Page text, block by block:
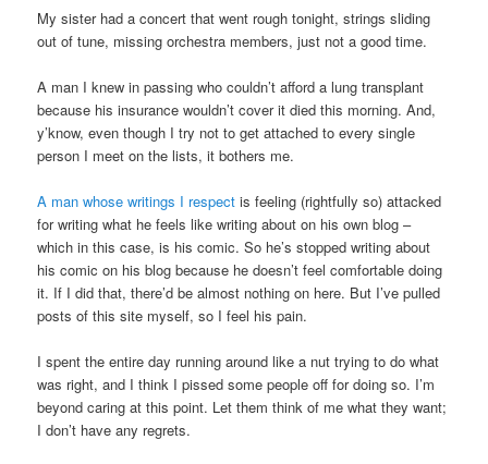
My sister had a concert that went rough tonight, strings sliding
out of tune, missing orchestra members, just not a good time.
A man I knew in passing who couldn’t afford a lung transplant
because his insurance wouldn’t cover it died this morning. And,
y’know, even though I try not to get attached to every single
person I meet on the lists, it bothers me.
A man whose writings I respect is feeling (rightfully so) attacked
for writing what he feels like writing about on his own blog –
which in this case, is his comic. So he’s stopped writing about
his comic on his blog because he doesn’t feel comfortable doing
it. If I did that, there’d be almost nothing on here. But I’ve pulled
posts of this site myself, so I feel his pain.
I spent the entire day running around like a nut trying to do what
was right, and I think I pissed some people off for doing so. I’m
beyond caring at this point. Let them think of me what they want;
I don’t have any regrets.